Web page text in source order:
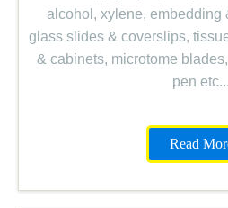
alcohol, xylene, embedding
glass slides & coverslips,
& cabinets, microtome
pen etc...
Read